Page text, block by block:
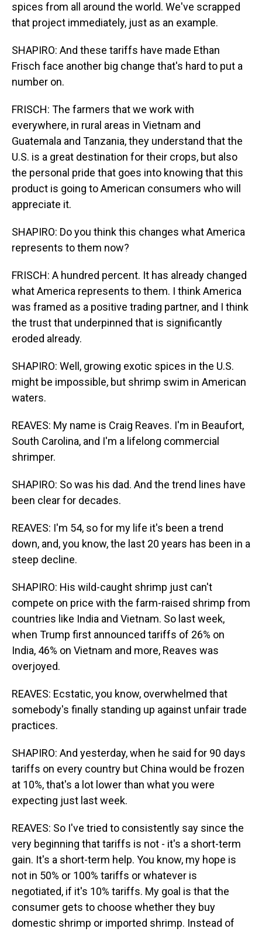
spices from all around the world. We've scrapped
that project immediately, just as an example.
SHAPIRO: And these tariffs have made Ethan
Frisch face another big change that's hard to put a
number on.
FRISCH: The farmers that we work with
everywhere, in rural areas in Vietnam and
Guatemala and Tanzania, they understand that the
U.S. is a great destination for their crops, but also
the personal pride that goes into knowing that this
product is going to American consumers who will
appreciate it.
SHAPIRO: Do you think this changes what America
represents to them now?
FRISCH: A hundred percent. It has already changed
what America represents to them. I think America
was framed as a positive trading partner, and I think
the trust that underpinned that is significantly
eroded already.
SHAPIRO: Well, growing exotic spices in the U.S.
might be impossible, but shrimp swim in American
waters.
REAVES: My name is Craig Reaves. I'm in Beaufort,
South Carolina, and I'm a lifelong commercial
shrimper.
SHAPIRO: So was his dad. And the trend lines have
been clear for decades.
REAVES: I'm 54, so for my life it's been a trend
down, and, you know, the last 20 years has been in a
steep decline.
SHAPIRO: His wild-caught shrimp just can't
compete on price with the farm-raised shrimp from
countries like India and Vietnam. So last week,
when Trump first announced tariffs of 26% on
India, 46% on Vietnam and more, Reaves was
overjoyed.
REAVES: Ecstatic, you know, overwhelmed that
somebody's finally standing up against unfair trade
practices.
SHAPIRO: And yesterday, when he said for 90 days
tariffs on every country but China would be frozen
at 10%, that's a lot lower than what you were
expecting just last week.
REAVES: So I've tried to consistently say since the
very beginning that tariffs is not - it's a short-term
gain. It's a short-term help. You know, my hope is
not in 50% or 100% tariffs or whatever is
negotiated, if it's 10% tariffs. My goal is that the
consumer gets to choose whether they buy
domestic shrimp or imported shrimp. Instead of